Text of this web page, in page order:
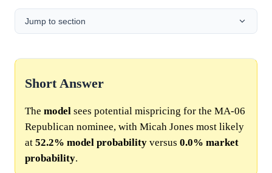
Jump to section
Short Answer
The model sees potential mispricing for the MA-06
Republican nominee, with Micah Jones most likely
at 52.2% model probability versus 0.0% market
probability.